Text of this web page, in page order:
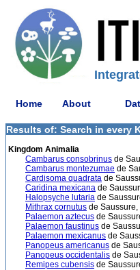
Home About
Results of: Search in every
Kingdom Animalia
Cambarus consobrinus de
Cambarus montezumae de
Cardisoma quadrata de
Caridina mexicana de
Halopsyche lutaria de
Mithrax cornutus de
Palaemon aztecus de
Palaemon faustinus de
Palaemon mexicanus de
Panopeus americanus de
Panopeus occidentalis de
Remipes cubensis de